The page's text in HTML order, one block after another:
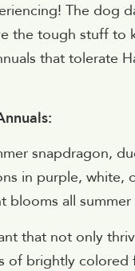
The dog
the tough stuff
that tolerate
snapdragon,
in purple,
blooms all
that not only
of brightly